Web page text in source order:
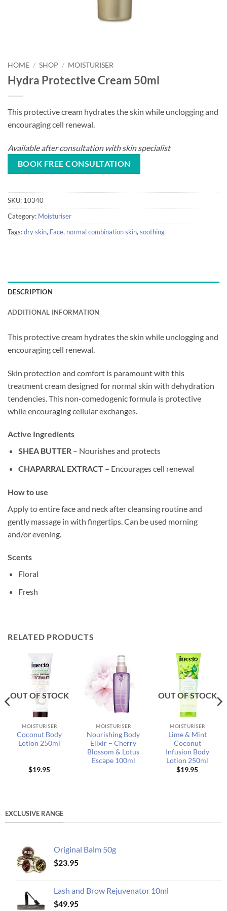
HOME / SHOP / MOISTURISER
Hydra Protective Cream 50ml
This protective cream hydrates the skin while unclogging and
encouraging cell renewal.
Available after consultation with skin specialist
BOOK FREE CONSULTATION
SKU: 10340
Category: Moisturiser
Tags:dry skin, Face, normal combination skin, soothing
DESCRIPTION
ADDITIONAL INFORMATION
This protective cream hydrates the skin while unclogging and
encouraging cell renewal.
Skin protection and comfort is paramount with this
treatment cream designed for normal skin with dehydration
tendencies. This non-comedogenic formula is protective
while encouraging cellular exchanges.
Active Ingredients
SHEA BUTTER– Nourishes and protects
CHAPARRAL EXTRACT– Encourages cell renewal
How to use
Apply to entire face and neck after cleansing routine and
gently massage in with fingertips. Can be used morning
and/or evening.
Scents
Floral
Fresh
RELATED PRODUCTS
OUT OF STOCK
MOISTURISER
Coconut Body
Lotion 250ml
$19.95
MOISTURISER
Nourishing Body
Elixir – Cherry
Blossom & Lotus
Escape 100ml
OUT OF STOCK
MOISTURISER
Lime & Mint
Coconut
Infusion Body
Lotion 250ml
$19.95
EXCLUSIVE RANGE
Original Balm 50g
$23.95
Lash and Brow Rejuvenator 10ml
$49.95